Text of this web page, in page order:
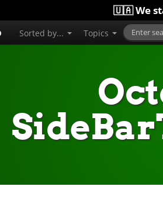
🇺🇦 We
Sorted by... Topics